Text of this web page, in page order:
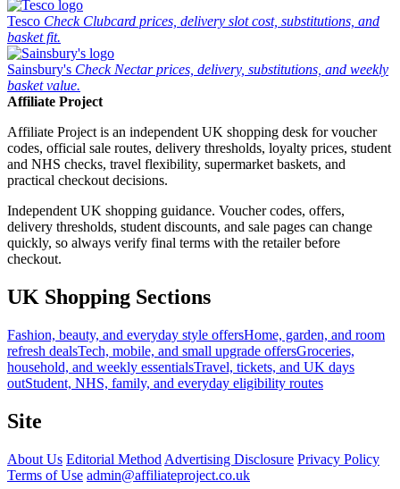
Tesco Check Clubcard prices, delivery slot cost, substitutions, and
basket fit.
Sainsbury's Check Nectar prices, delivery, substitutions, and weekly
basket value.
Affiliate Project
Affiliate Project is an independent UK shopping desk for voucher
codes, official sale routes, delivery thresholds, loyalty prices, student
and NHS checks, travel flexibility, supermarket baskets, and
practical checkout decisions.
Independent UK shopping guidance. Voucher codes, offers,
delivery thresholds, student discounts, and sale pages can change
quickly, so always verify final terms with the retailer before
checkout.
UK Shopping Sections
Fashion, beauty, and everyday style offersHome, garden, and room
refresh dealsTech, mobile, and small upgrade offersGroceries,
household, and weekly essentialsTravel, tickets, and UK days
outStudent, NHS, family, and everyday eligibility routes
Site
About Us Editorial Method Advertising Disclosure Privacy Policy
Terms of Use admin@affiliateproject.co.uk